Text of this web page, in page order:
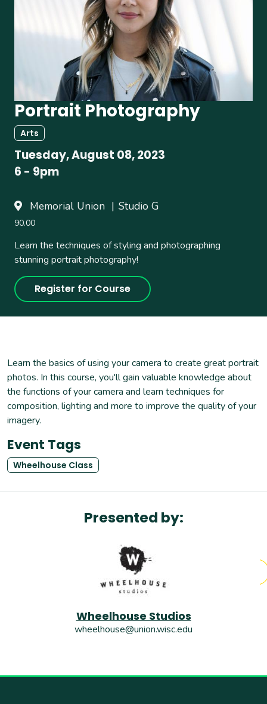
Portrait Photography
Arts
Tuesday, August 08, 2023
6 - 9pm
Memorial Union Studio G
90.00
Learn the techniques of styling and photographing
stunning portrait photography!
Register for Course
Learn the basics of using your camera to create great portrait
photos. In this course, you'll gain valuable knowledge about
the functions of your camera and learn techniques for
composition, lighting and more to improve the quality of your
imagery.
Event Tags
Wheelhouse Class
Presented by:
Wheelhouse Studios
wheelhouse@union.wisc.edu